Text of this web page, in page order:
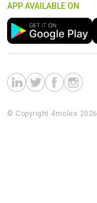
APP AVAILABLE ON
© Copyright 4moles 2026